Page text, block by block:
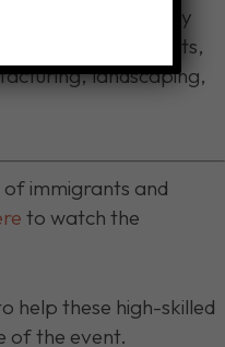
the credentials they
pharmacists,
landscaping,
immigrants and
to watch the
help these high-skilled
of the event.